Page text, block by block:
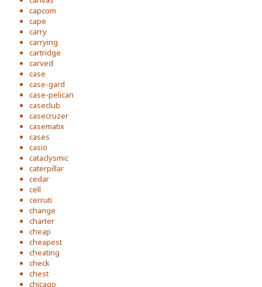
capcom
cape
carry
carrying
cartridge
carved
case
case-gard
case-pelican
caseclub
casecruzer
casematix
cases
casio
cataclysmic
caterpillar
cedar
cell
cerruti
change
charter
cheap
cheapest
cheating
check
chest
chicago